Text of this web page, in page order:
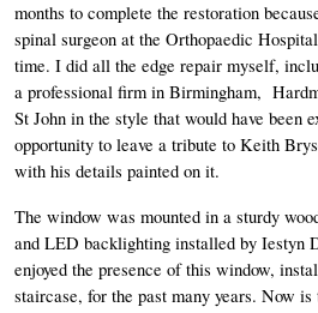
months to complete the restoration
spinal surgeon at the Orthopaedic
time. I did all the edge repair myself,
a professional firm in Birmingham,
St John in the style that would have been
opportunity to leave a tribute to Keith
with his details painted on it.
The window was mounted in a sturdy
and LED backlighting installed by Iestyn
enjoyed the presence of this window,
staircase, for the past many years. Now